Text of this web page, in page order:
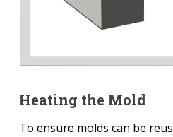
Heating the Mold
To ensure molds can be